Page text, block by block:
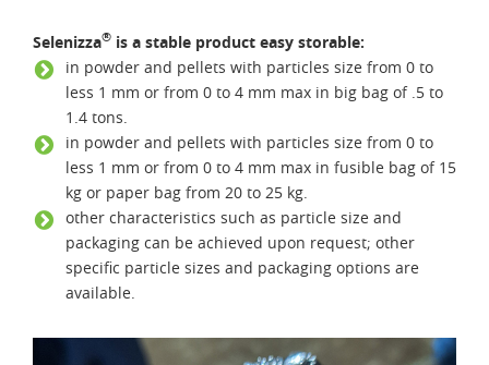
Selenizza® is a stable product easy storable:
in powder and pellets with particles size from 0 to
less 1 mm or from 0 to 4 mm max in big bag of .5 to
1.4 tons.
in powder and pellets with particles size from 0 to
less 1 mm or from 0 to 4 mm max in fusible bag of 15
kg or paper bag from 20 to 25 kg.
other characteristics such as particle size and
packaging can be achieved upon request; other
specific particle sizes and packaging options are
available.